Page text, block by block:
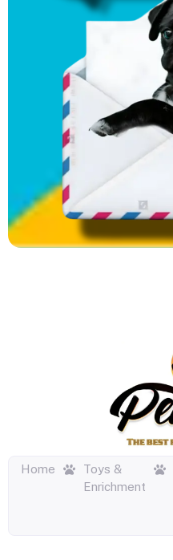
Home
Toys &
Enrichment